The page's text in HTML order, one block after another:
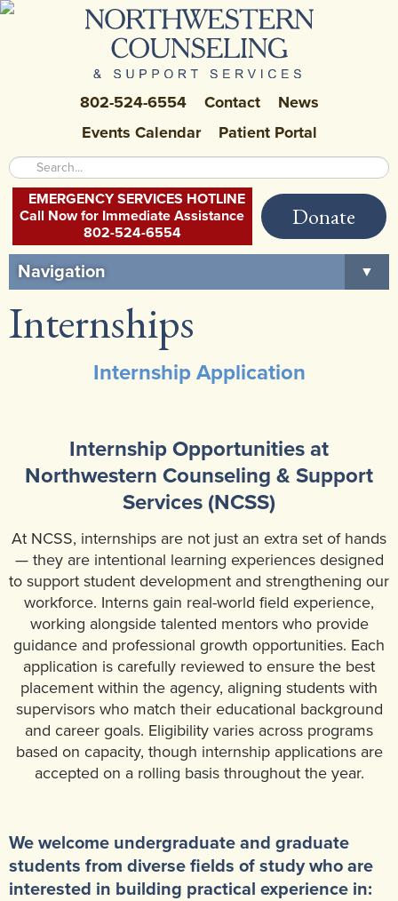
802-524-6554 Contact
News
Events Calendar
Patient Portal
EMERGENCY SERVICES HOTLINE
Call Now for Immediate Assistance
802-524-6554
Donate
Navigation
▼
Home
About Us
Careers at NCSS
Developmental Services
Early Childhood & School Based
Internships
Internship Application
Internship Opportunities at
Northwestern Counseling & Support
Services (NCSS)
At NCSS, internships are not just an extra set of hands
— they are intentional learning experiences designed
to support student development and strengthening our
workforce. Interns gain real-world field experience,
working alongside talented mentors who provide
guidance and professional growth opportunities. Each
application is carefully reviewed to ensure the best
placement within the agency, aligning students with
supervisors who match their educational background
and career goals. Eligibility varies across programs
based on capacity, though internship applications are
accepted on a rolling basis throughout the year.
We welcome undergraduate and graduate
students from diverse fields of study who are
interested in building practical experience in: